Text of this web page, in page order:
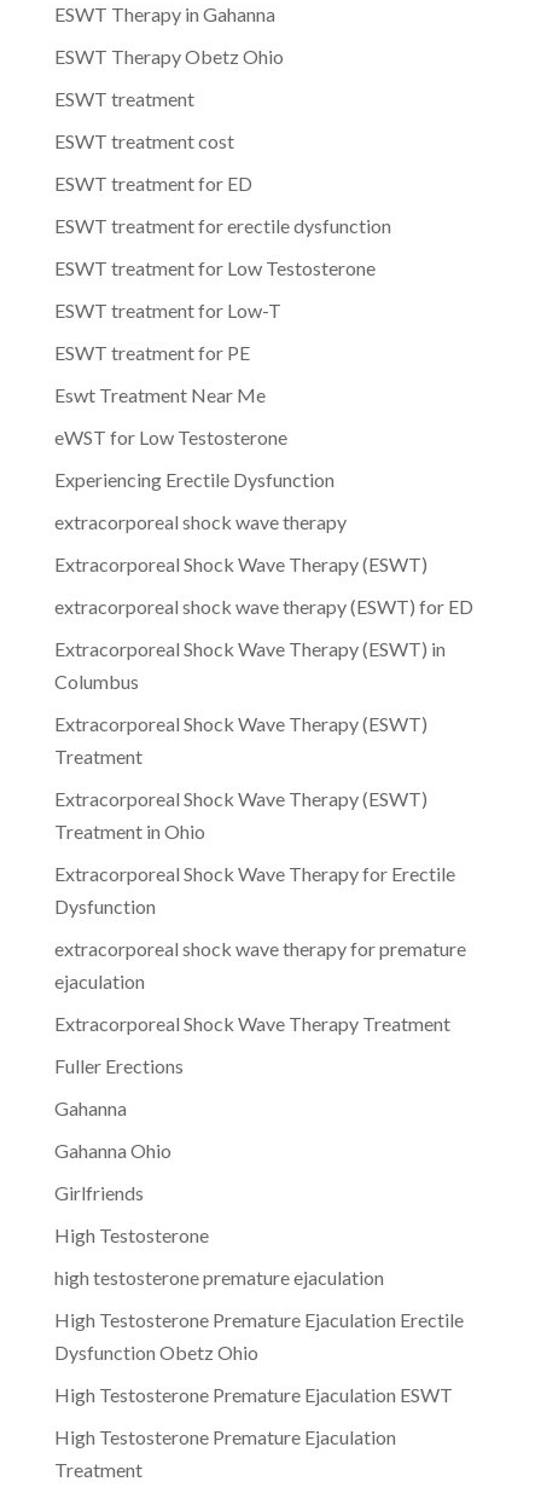
ESWT Therapy in Gahanna
ESWT Therapy Obetz Ohio
ESWT treatment
ESWT treatment cost
ESWT treatment for ED
ESWT treatment for erectile dysfunction
ESWT treatment for Low Testosterone
ESWT treatment for Low-T
ESWT treatment for PE
Eswt Treatment Near Me
eWST for Low Testosterone
Experiencing Erectile Dysfunction
extracorporeal shock wave therapy
Extracorporeal Shock Wave Therapy (ESWT)
extracorporeal shock wave therapy (ESWT) for ED
Extracorporeal Shock Wave Therapy (ESWT) in
Columbus
Extracorporeal Shock Wave Therapy (ESWT)
Treatment
Extracorporeal Shock Wave Therapy (ESWT)
Treatment in Ohio
Extracorporeal Shock Wave Therapy for Erectile
Dysfunction
extracorporeal shock wave therapy for premature
ejaculation
Extracorporeal Shock Wave Therapy Treatment
Fuller Erections
Gahanna
Gahanna Ohio
Girlfriends
High Testosterone
high testosterone premature ejaculation
High Testosterone Premature Ejaculation Erectile
Dysfunction Obetz Ohio
High Testosterone Premature Ejaculation ESWT
High Testosterone Premature Ejaculation
Treatment